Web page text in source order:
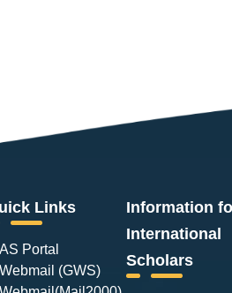
Links
AS Portal
Webmail (GWS)
Information
International
Scholars